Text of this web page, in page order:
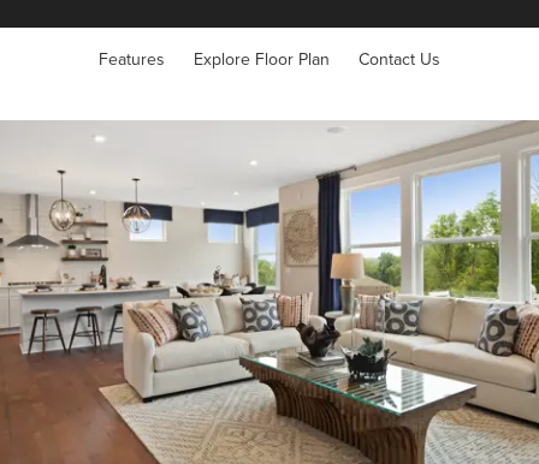
Features Explore Floor Plan Contact Us